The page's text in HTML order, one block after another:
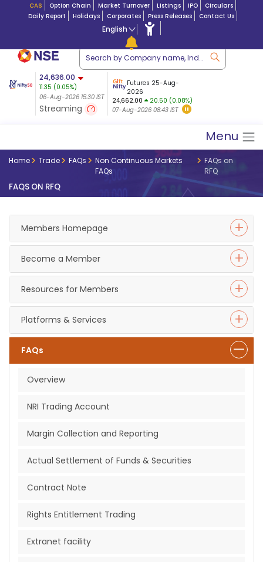
CAS Option Chain Market Turnover Listings IPO
Circulars
Daily Report
Holidays Corporates Press Releases Contact Us
English
24,636.00
11.35 (0.05%)
06-Aug-2026 15:30 IST
Streaming
$ 5.17 8,965.20
-4.15
(-0.04%)
06-Aug-2026 15:39 IST
Futures 25-Aug-
2026
24,662.00
20.50 (0.08%)
07-Aug-2026 08:43 IST
Menu
Home Trade FAQs
Non Continuous Markets
FAQs
FAQs on
RFQ
FAQS ON RFQ
Members Homepage
Become a Member
Resources for Members
Platforms & Services
FAQs
Overview
NRI Trading Account
Margin Collection and Reporting
Actual Settlement of Funds & Securities
Contract Note
Rights Entitlement Trading
Extranet facility